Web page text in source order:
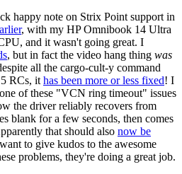
happy note on Strix Point support in
, with my HP Omnibook 14 Ultra
and it wasn't going great. I
, but in fact the video hang thing was
all the cargo-cult-y command
RCs, it has been more or less fixed! I
of these "VCN ring timeout" issues
the driver reliably recovers from
blank for a few seconds, then comes
that should also now be
to give kudos to the awesome
problems, they're doing a great job.